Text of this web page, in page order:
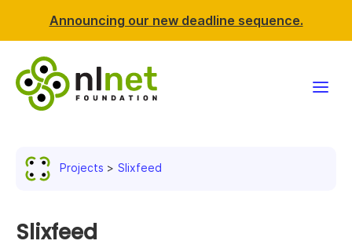
Announcing our new deadline sequence.
Projects Slixfeed
Slixfeed